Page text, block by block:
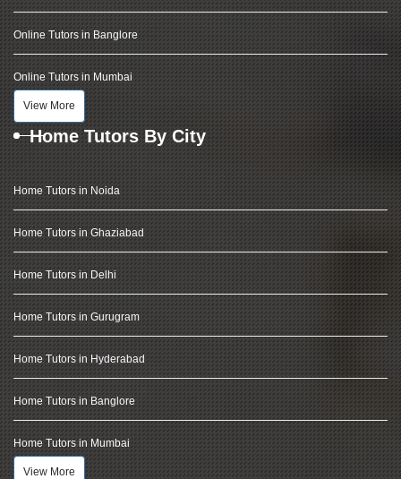
Online Tutors in Banglore
Online Tutors in Mumbai
View More
Home Tutors By City
Home Tutors in Noida
Home Tutors in Ghaziabad
Home Tutors in Delhi
Home Tutors in Gurugram
Home Tutors in Hyderabad
Home Tutors in Banglore
Home Tutors in Mumbai
View More